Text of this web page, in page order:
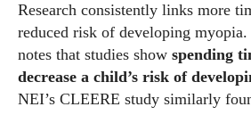
Research consistently links more
reduced risk of developing
notes that studies show spending
decrease a child’s risk of
NEI’s CLEERE study similarly